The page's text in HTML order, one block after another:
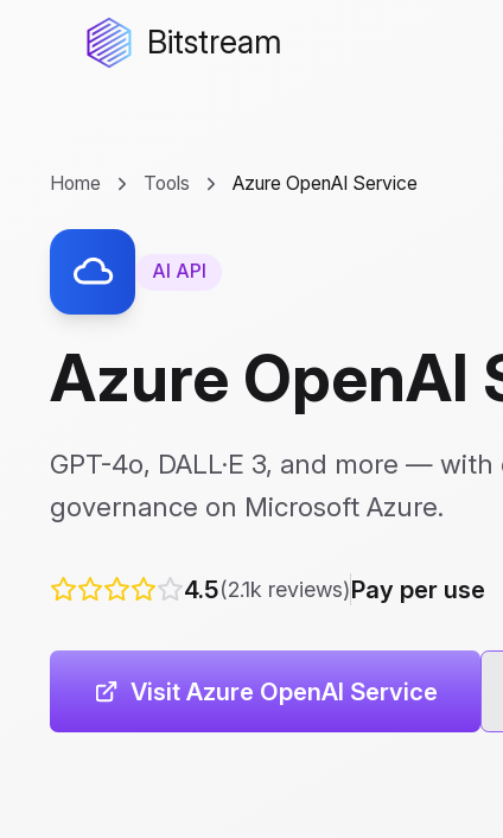
Bitstream
Home Tools Azure OpenAI Service
AI API
Azure OpenAI
GPT-4o, DALL·E 3, and more —
governance on Microsoft Azure.
4.5(2.1k reviews)Pay per use
Visit Azure OpenAI Service